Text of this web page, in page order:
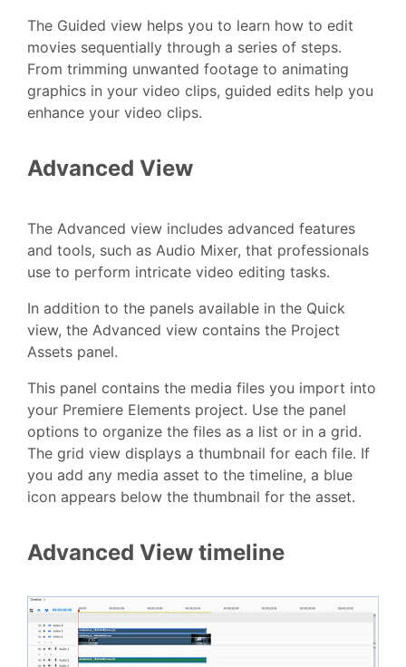
The Guided view helps you to learn how to edit
movies sequentially through a series of steps.
From trimming unwanted footage to animating
graphics in your video clips, guided edits help you
enhance your video clips.
Advanced View
The Advanced view includes advanced features
and tools, such as Audio Mixer, that professionals
use to perform intricate video editing tasks.
In addition to the panels available in the Quick
view, the Advanced view contains the Project
Assets panel.
This panel contains the media files you import into
your Premiere Elements project. Use the panel
options to organize the files as a list or in a grid.
The grid view displays a thumbnail for each file. If
you add any media asset to the timeline, a blue
icon appears below the thumbnail for the asset.
Advanced View timeline